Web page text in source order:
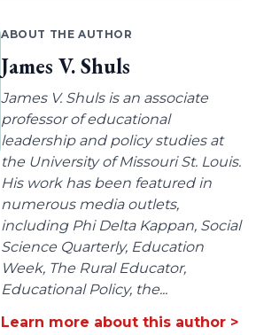
ABOUT THE AUTHOR
James V. Shuls
James V. Shuls is an associate
professor of educational
leadership and policy studies at
the University of Missouri St. Louis.
His work has been featured in
numerous media outlets,
including Phi Delta Kappan, Social
Science Quarterly, Education
Week, The Rural Educator,
Educational Policy, the...
Learn more about this author >